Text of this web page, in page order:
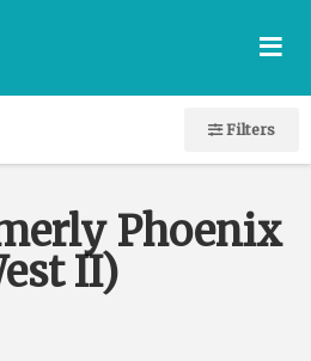
≡
Filters
Phoenix
II)